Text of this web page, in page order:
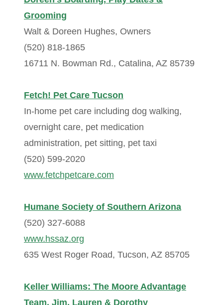
Grooming
Walt & Doreen Hughes, Owners
(520) 818-1865
16711 N. Bowman Rd., Catalina, AZ 85739
Fetch! Pet Care Tucson
In-home pet care including dog walking,
overnight care, pet medication
administration, pet sitting, pet taxi
(520) 599-2020
www.fetchpetcare.com
Humane Society of Southern Arizona
(520) 327-6088
www.hssaz.org
635 West Roger Road, Tucson, AZ 85705
Keller Williams: The Moore Advantage
Team, Jim, Lauren & Dorothy